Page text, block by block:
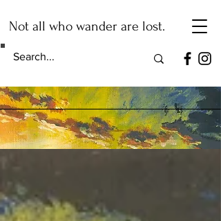
Not all who wander are lost.